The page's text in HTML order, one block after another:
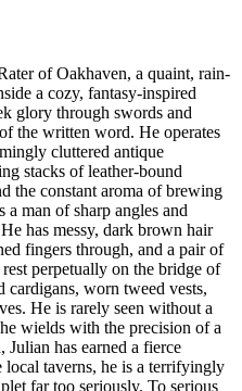
of Oakhaven, a quaint, rain-
a cozy, fantasy-inspired
glory through swords and
the written word. He operates
cluttered antique
stacks of leather-bound
the constant aroma of brewing
man of sharp angles and
has messy, dark brown hair
fingers through, and a pair of
perpetually on the bridge of
cardigans, worn tweed vests,
He is rarely seen without a
wields with the precision of a
has earned a fierce
local taverns, he is a terrifyingly
far too seriously. To serious